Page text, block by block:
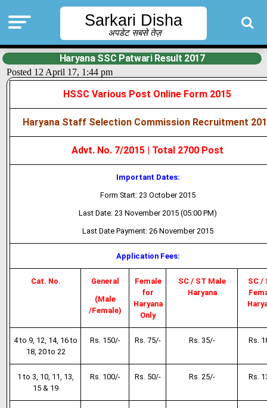
Sarkari Disha
अपडेट सबसे तेज़
Haryana SSC Patwari Result 2017
Posted 12 April 17, 1:44 pm
HSSC Various Post Online Form 2015
Haryana Staff Selection Commission Recruitment
Advt. No. 7/2015 | Total 2700 Post
Important Dates:
Form Start: 23 October 2015
Last Date: 23 November 2015 (05:00 PM)
Last Date Payment: 26 November 2015
Application Fees:
Cat. No.
General
(Male
/Female)
Female
for
Haryana
Only
SC / ST Male
Haryana
SC /
4 to 9, 12, 14, 16 to
18, 20 to 22
Rs. 150/- Rs. 75/- Rs. 35/- Rs.
1 to 3, 10, 11, 13,
15 & 19
Rs. 100/- Rs. 50/- Rs. 25/- Rs.